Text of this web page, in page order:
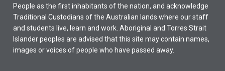
People as the first inhabitants of the nation, and acknowledge
Traditional Custodians of the Australian lands where our staff
and students live, learn and work. Aboriginal and Torres Strait
Islander peoples are advised that this site may contain names,
images or voices of people who have passed away.